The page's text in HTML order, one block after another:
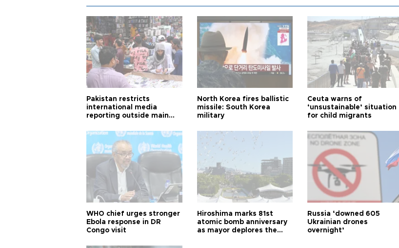
Pakistan restricts
international media
reporting outside main
North Korea fires ballistic
missile: South Korea
military
Ceuta warns of
‘unsustainable’ situation
for child migrants
WHO chief urges stronger
Ebola response in DR
Congo visit
Hiroshima marks 81st
atomic bomb anniversary
as mayor deplores the
Russia ‘downed 605
Ukrainian drones
overnight’